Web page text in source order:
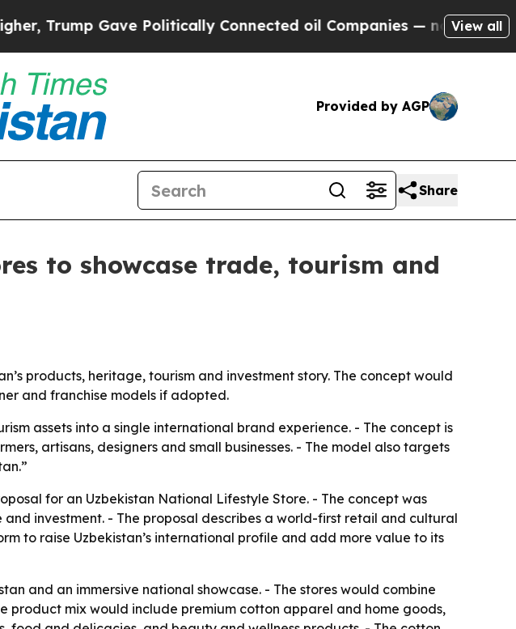
Gave Politically Connected oil Companies — not Taxpayers —
View all
Provided by AGP
Share
to showcase trade, tourism and
products, heritage, tourism and investment story. The concept would
and franchise models if adopted.
assets into a single international brand experience. - The concept is
artisans, designers and small businesses. - The model also targets
for an Uzbekistan National Lifestyle Store. - The concept was
investment. - The proposal describes a world-first retail and cultural
to raise Uzbekistan’s international profile and add more value to its
and an immersive national showcase. - The stores would combine
product mix would include premium cotton apparel and home goods,